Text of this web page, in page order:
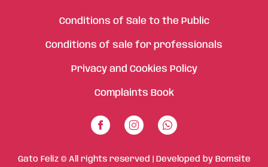
Conditions of Sale to the Public
Conditions of sale for professionals
Privacy and Cookies Policy
Complaints Book
Gato Feliz © All rights reserved | Developed by Bomsite